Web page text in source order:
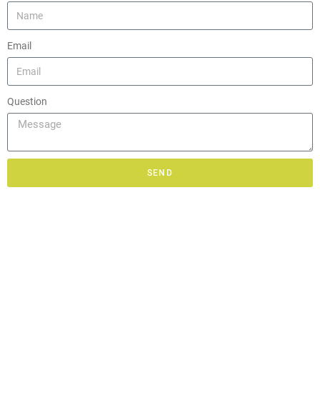
Email
Question
SEND